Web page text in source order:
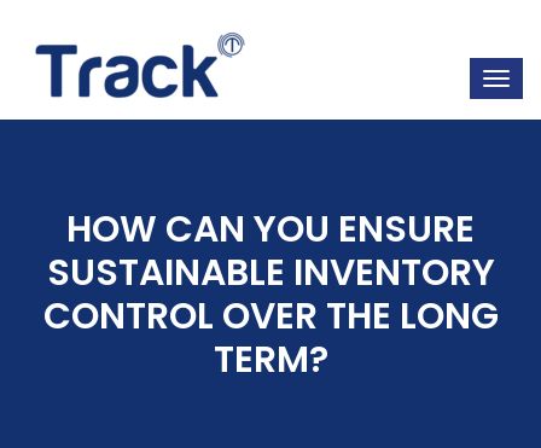
HOW CAN YOU ENSURE
SUSTAINABLE INVENTORY
CONTROL OVER THE LONG
TERM?